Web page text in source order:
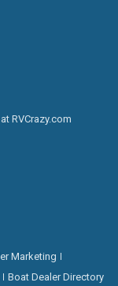
RVCrazy.com
Marketing
Boat Dealer Directory